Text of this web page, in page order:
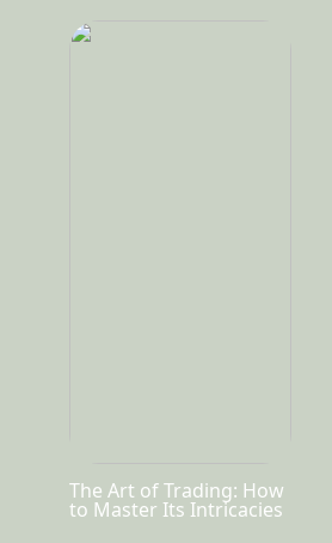
The Art of Trading: How
to Master Its Intricacies